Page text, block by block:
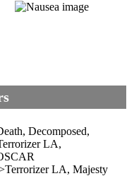
Decomposed,
LA,
LA, Majesty